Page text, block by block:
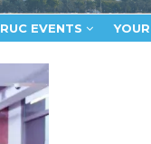
RUC EVENTS